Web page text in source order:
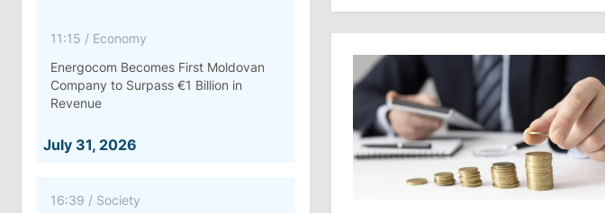
11:15 / Economy
Energocom Becomes First Moldovan
Company to Surpass €1 Billion in
Revenue
July 31, 2026
16:39 / Society